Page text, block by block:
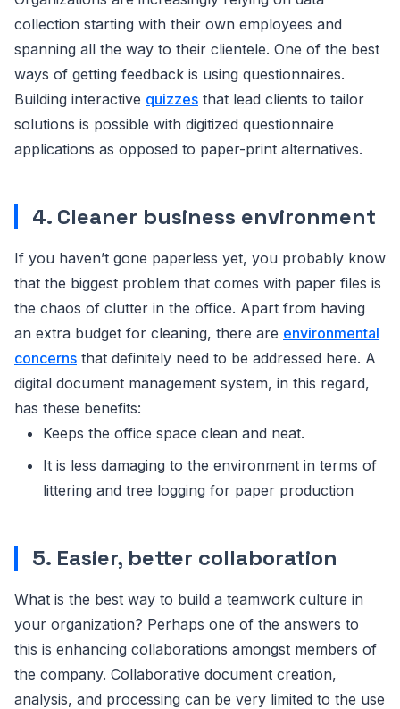
collection starting with their own employees and
spanning all the way to their clientele. One of the best
ways of getting feedback is using questionnaires.
Building interactive quizzes that lead clients to tailor
solutions is possible with digitized questionnaire
applications as opposed to paper-print alternatives.
4. Cleaner business environment
If you haven’t gone paperless yet, you probably know
that the biggest problem that comes with paper files is
the chaos of clutter in the office. Apart from having
an extra budget for cleaning, there are environmental
concerns that definitely need to be addressed here. A
digital document management system, in this regard,
has these benefits:
Keeps the office space clean and neat.
It is less damaging to the environment in terms of
littering and tree logging for paper production
5. Easier, better collaboration
What is the best way to build a teamwork culture in
your organization? Perhaps one of the answers to
this is enhancing collaborations amongst members of
the company. Collaborative document creation,
analysis, and processing can be very limited to the use